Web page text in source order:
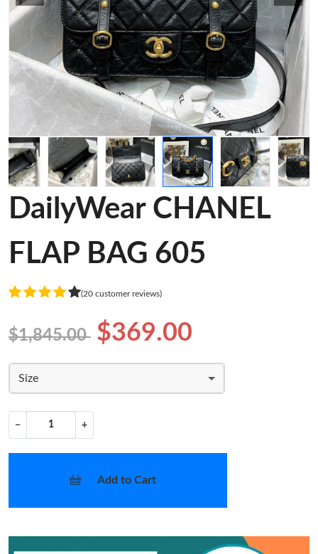
DailyWear CHANEL
FLAP BAG 605
(20 customer reviews)
$1,845.00 $369.00
Size
− +
Add to Cart